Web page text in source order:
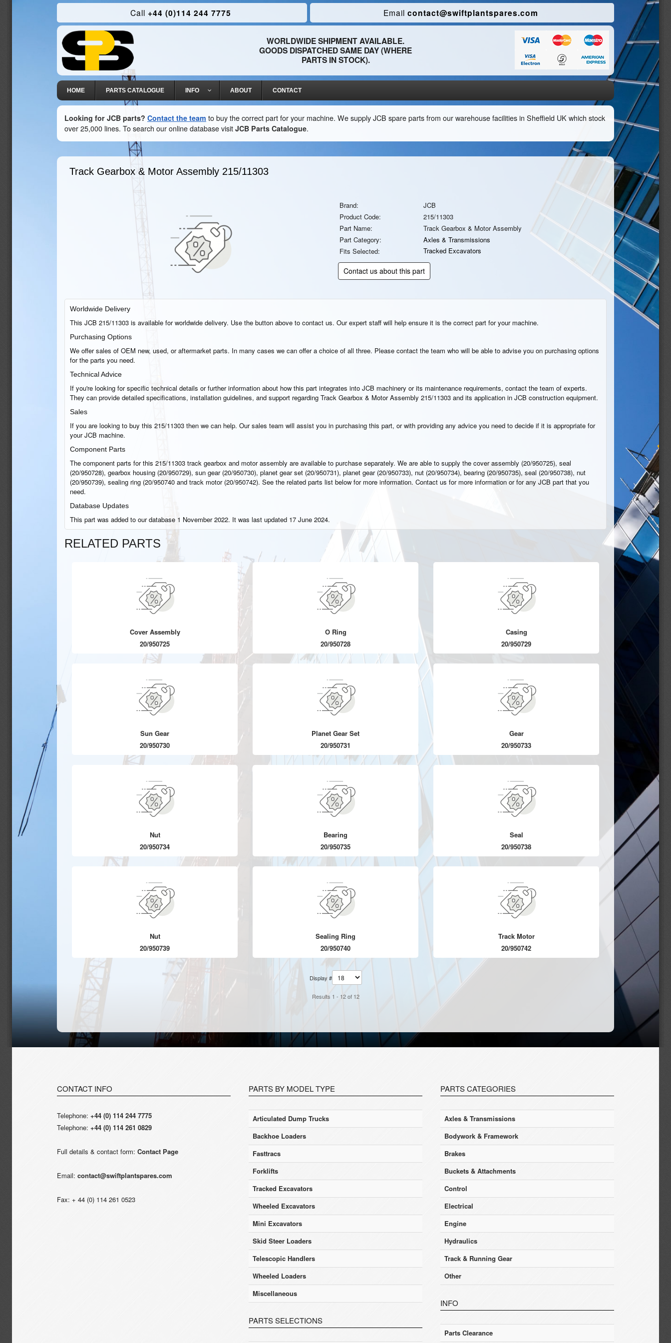
Call +44 (0)114 244 7775 Email contact@swiftplantspares.com
WORLDWIDE SHIPMENT AVAILABLE.
GOODS DISPATCHED SAME DAY (WHERE
PARTS IN STOCK).
HOME PARTS CATALOGUE INFO ABOUT CONTACT
Looking for JCB parts? Contact the team to buy the correct part for your machine. We supply JCB spare parts from our warehouse facilities in Sheffield UK which stock
over 25,000 lines. To search our online database visit JCB Parts Catalogue.
Track Gearbox & Motor Assembly 215/11303
Brand:
JCB
Product Code:
215/11303
Part Name:
Track Gearbox & Motor Assembly
Part Category:
Axles & Transmissions
Fits Selected:
Tracked Excavators
Contact us about this part
Worldwide Delivery
This JCB 215/11303 is available for worldwide delivery. Use the button above to contact us. Our expert staff will help ensure it is the correct part for your machine.
Purchasing Options
We offer sales of OEM new, used, or aftermarket parts. In many cases we can offer a choice of all three. Please contact the team who will be able to advise you on purchasing options
for the parts you need.
Technical Advice
If you're looking for specific technical details or further information about how this part integrates into JCB machinery or its maintenance requirements, contact the team of experts.
They can provide detailed specifications, installation guidelines, and support regarding Track Gearbox & Motor Assembly 215/11303 and its application in JCB construction equipment.
Sales
If you are looking to buy this 215/11303 then we can help. Our sales team will assist you in purchasing this part, or with providing any advice you need to decide if it is appropriate for
your JCB machine.
Component Parts
The component parts for this 215/11303 track gearbox and motor assembly are available to purchase separately. We are able to supply the cover assembly (20/950725), seal
(20/950728), gearbox housing (20/950729), sun gear (20/950730), planet gear set (20/950731), planet gear (20/950733), nut (20/950734), bearing (20/950735), seal (20/950738), nut
(20/950739), sealing ring (20/950740 and track motor (20/950742). See the related parts list below for more information. Contact us for more information or for any JCB part that you
need.
Database Updates
This part was added to our database 1 November 2022. It was last updated 17 June 2024.
RELATED PARTS
Cover Assembly
20/950725
O Ring
20/950728
Casing
20/950729
Sun Gear
20/950730
Planet Gear Set
20/950731
Gear
20/950733
Nut
20/950734
Bearing
20/950735
Seal
20/950738
Nut
20/950739
Sealing Ring
20/950740
Track Motor
20/950742
Display #
Results 1 - 12 of 12
CONTACT INFO
Telephone: +44 (0) 114 244 7775
Telephone: +44 (0) 114 261 0829
Full details & contact form: Contact Page
Email: contact@swiftplantspares.com
Fax: + 44 (0) 114 261 0523
PARTS BY MODEL TYPE
Articulated Dump Trucks
Backhoe Loaders
Fasttracs
Forklifts
Tracked Excavators
Wheeled Excavators
Mini Excavators
Skid Steer Loaders
Telescopic Handlers
Wheeled Loaders
Miscellaneous
PARTS SELECTIONS
PARTS CATEGORIES
Axles & Transmissions
Bodywork & Framework
Brakes
Buckets & Attachments
Control
Electrical
Engine
Hydraulics
Track & Running Gear
Other
INFO
Parts Clearance